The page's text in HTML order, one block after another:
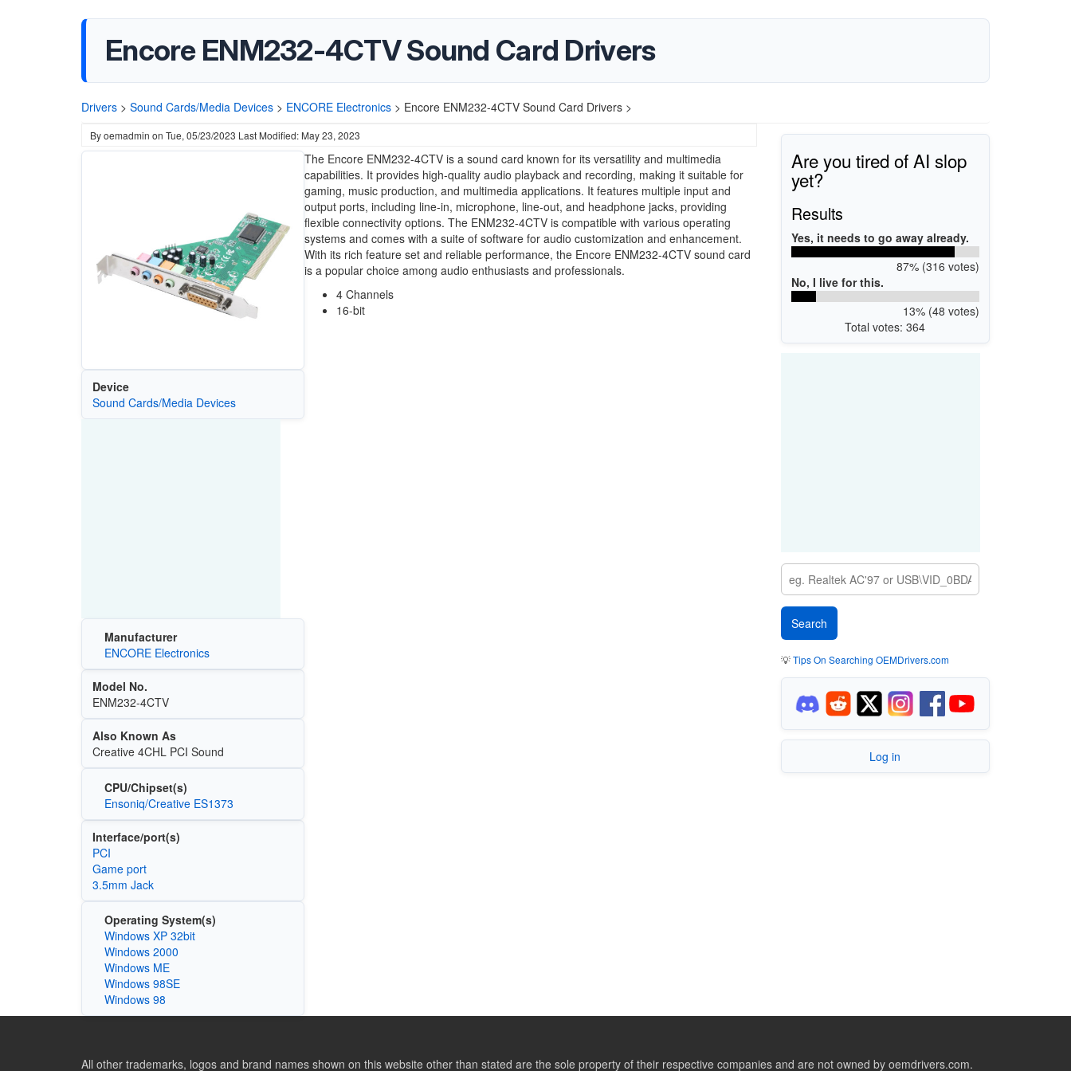
Encore ENM232-4CTV Sound Card Drivers
Drivers > Sound Cards/Media Devices > ENCORE Electronics > Encore ENM232-4CTV Sound Card Drivers >
Byoemadmin on Tue, 05/23/2023 Last Modified: May 23, 2023
Device
Sound Cards/Media Devices
Manufacturer
ENCORE Electronics
Model No.
ENM232-4CTV
Also Known As
Creative 4CHL PCI Sound
CPU/Chipset(s)
Ensoniq/Creative ES1373
Interface/port(s)
PCI
Game port
3.5mm Jack
Operating System(s)
Windows XP 32bit
Windows 2000
Windows ME
Windows 98SE
Windows 98
The Encore ENM232-4CTV is a sound card known for its versatility and multimedia
capabilities. It provides high-quality audio playback and recording, making it suitable for
gaming, music production, and multimedia applications. It features multiple input and
output ports, including line-in, microphone, line-out, and headphone jacks, providing
flexible connectivity options. The ENM232-4CTV is compatible with various operating
systems and comes with a suite of software for audio customization and enhancement.
With its rich feature set and reliable performance, the Encore ENM232-4CTV sound card
is a popular choice among audio enthusiasts and professionals.
4 Channels
16-bit
Are you tired of AI slop
yet?
Results
Yes, it needs to go away already.
87% (316 votes)
No, I live for this.
13% (48 votes)
Total votes: 364
💡Tips On Searching OEMDrivers.com
Log in
All other trademarks, logos and brand names shown on this website other than stated are the sole property of their respective companies and are not owned by oemdrivers.com.